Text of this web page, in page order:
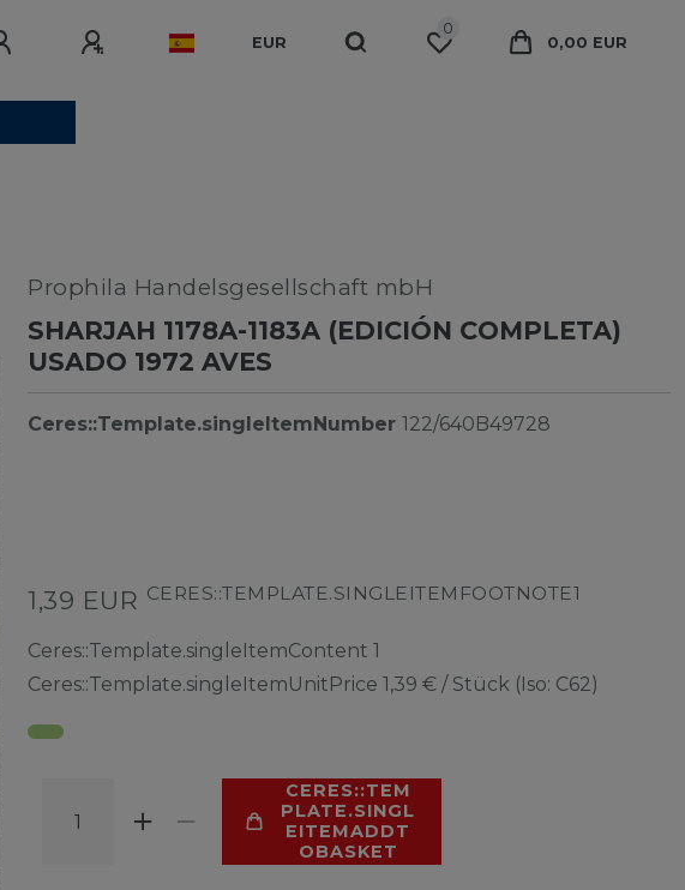
EUR
0
0,00 EUR
Prophila Handelsgesellschaft mbH
SHARJAH 1178A-1183A (EDICIÓN COMPLETA)
USADO 1972 AVES
Ceres::Template.singleItemNumber 122/640B49728
1,39 EUR CERES::TEMPLATE.SINGLEITEMFOOTNOTE1
Ceres::Template.singleItemContent 1
Ceres::Template.singleItemUnitPrice 1,39 € / Stück (Iso: C62)
CERES::TEM
PLATE.SINGL
EITEMADDT
OBASKET